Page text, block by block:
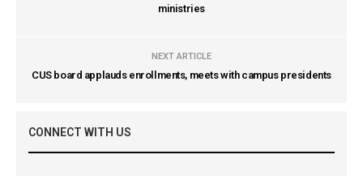
ministries
NEXT ARTICLE
CUS board applauds enrollments, meets with campus presidents
CONNECT WITH US